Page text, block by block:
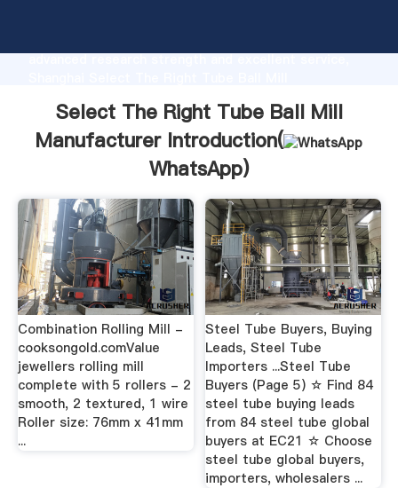
advanced research strength and excellent service,
values to all of customers.
Select The Right Tube Ball Mill
Manufacturer Introduction(
WhatsApp)
Combination Rolling Mill -
cooksongold.comValue
jewellers rolling mill
complete with 5 rollers - 2
smooth, 2 textured, 1 wire
Roller size: 76mm x 41mm
...
Steel Tube Buyers, Buying
Leads, Steel Tube
Importers ...Steel Tube
Buyers (Page 5) ☆ Find 84
steel tube buying leads
from 84 steel tube global
buyers at EC21 ☆ Choose
steel tube global buyers,
importers, wholesalers ...